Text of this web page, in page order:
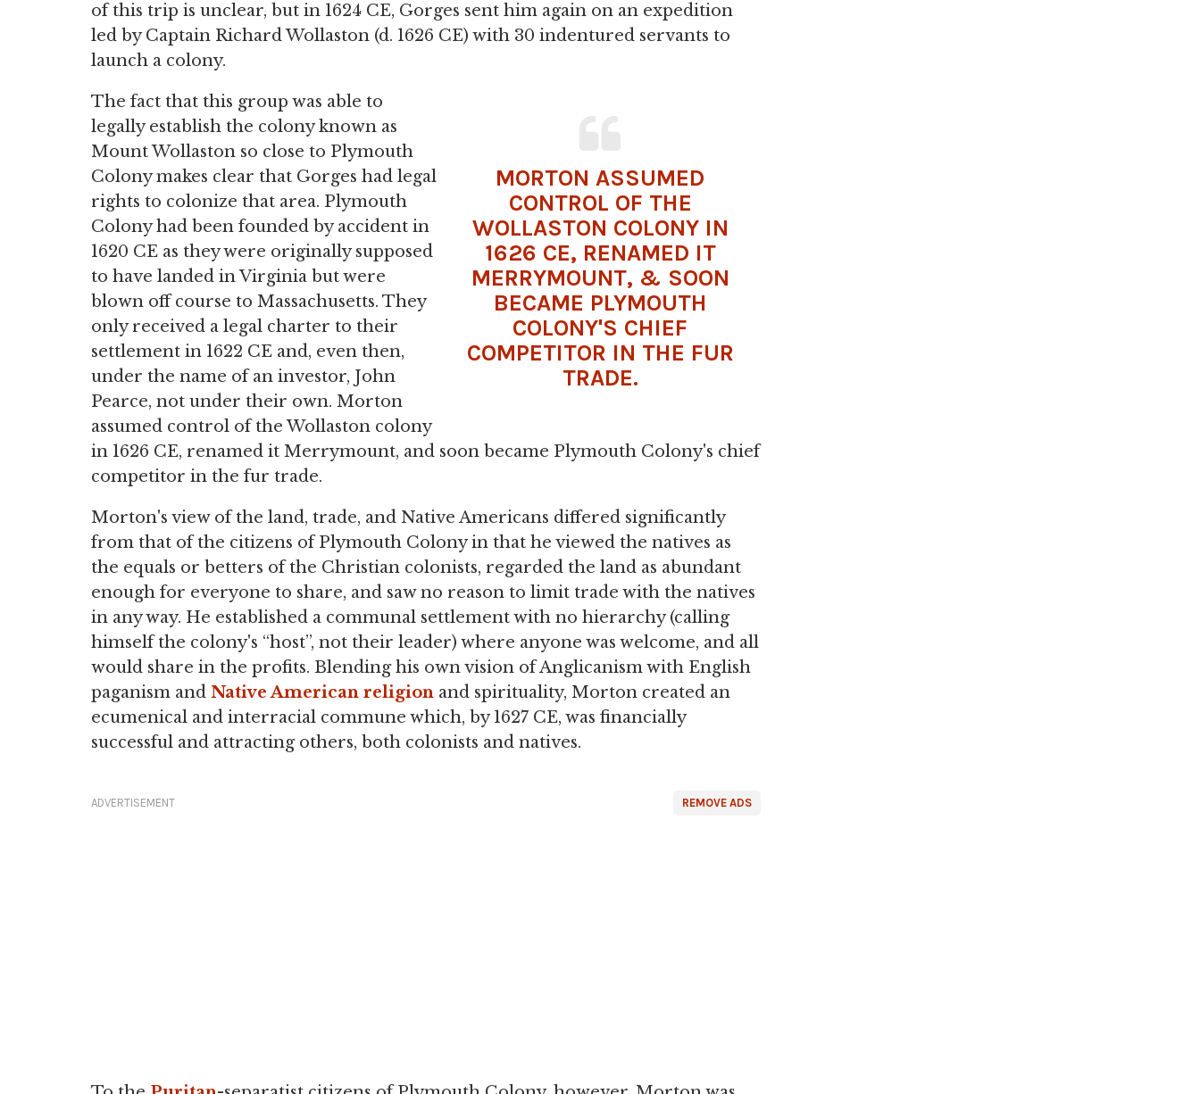
of this trip is unclear, but in 1624 CE, Gorges sent him again on an expedition
led by Captain Richard Wollaston (d. 1626 CE) with 30 indentured servants to
launch a colony.
MORTON ASSUMED
CONTROL OF THE
WOLLASTON COLONY IN
1626 CE, RENAMED IT
MERRYMOUNT, & SOON
BECAME PLYMOUTH
COLONY'S CHIEF
COMPETITOR IN THE FUR
TRADE.
The fact that this group was able to
legally establish the colony known as
Mount Wollaston so close to Plymouth
Colony makes clear that Gorges had legal
rights to colonize that area. Plymouth
Colony had been founded by accident in
1620 CE as they were originally supposed
to have landed in Virginia but were
blown off course to Massachusetts. They
only received a legal charter to their
settlement in 1622 CE and, even then,
under the name of an investor, John
Pearce, not under their own. Morton
assumed control of the Wollaston colony
in 1626 CE, renamed it Merrymount, and soon became Plymouth Colony's chief
competitor in the fur trade.
Morton's view of the land, trade, and Native Americans differed significantly
from that of the citizens of Plymouth Colony in that he viewed the natives as
the equals or betters of the Christian colonists, regarded the land as abundant
enough for everyone to share, and saw no reason to limit trade with the natives
in any way. He established a communal settlement with no hierarchy (calling
himself the colony's “host”, not their leader) where anyone was welcome, and all
would share in the profits. Blending his own vision of Anglicanism with English
paganism and Native American religion and spirituality, Morton created an
ecumenical and interracial commune which, by 1627 CE, was financially
successful and attracting others, both colonists and natives.
REMOVE ADS
ADVERTISEMENT